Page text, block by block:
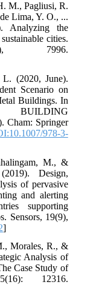
M., Pagliusi, R.
Lima, Y. O., ...
Analyzing the
cities.
7996.
(2020, June).
Scenario on
Buildings. In
BUILDING
Cham: Springer
978-3-
M., &
Design,
of pervasive
and alerting
supporting
Sensors, 19(9),
]
Morales, R., &
Analysis of
Case Study of
12316.